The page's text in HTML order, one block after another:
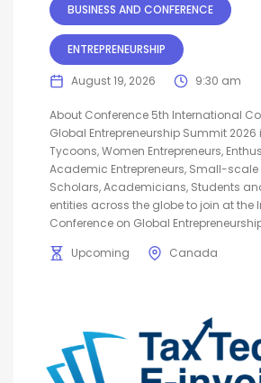
BUSINESS AND CONFERENCE
ENTREPRENEURSHIP
August 19, 2026 9:30 am
About Conference 5th International
Global Entrepreneurship Summit 2026
Tycoons, Women Entrepreneurs,
Academic Entrepreneurs, Small-scale
Scholars, Academicians, Students
entities across the globe to join at the
Conference on Global
Upcoming
Canada